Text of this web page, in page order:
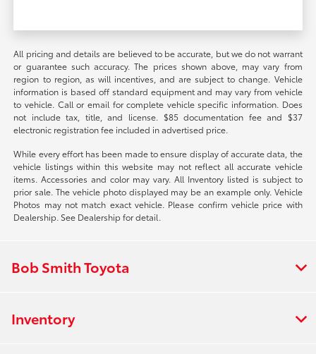
All pricing and details are believed to be accurate, but we do not warrant
or guarantee such accuracy. The prices shown above, may vary from
region to region, as will incentives, and are subject to change. Vehicle
information is based off standard equipment and may vary from vehicle
to vehicle. Call or email for complete vehicle specific information. Does
not include tax, title, and license. $85 documentation fee and $37
electronic registration fee included in advertised price.
While every effort has been made to ensure display of accurate data, the
vehicle listings within this website may not reflect all accurate vehicle
items. Accessories and color may vary. All Inventory listed is subject to
prior sale. The vehicle photo displayed may be an example only. Vehicle
Photos may not match exact vehicle. Please confirm vehicle price with
Dealership. See Dealership for detail.
Bob Smith Toyota
Inventory